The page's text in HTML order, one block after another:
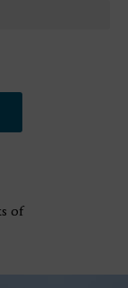
of